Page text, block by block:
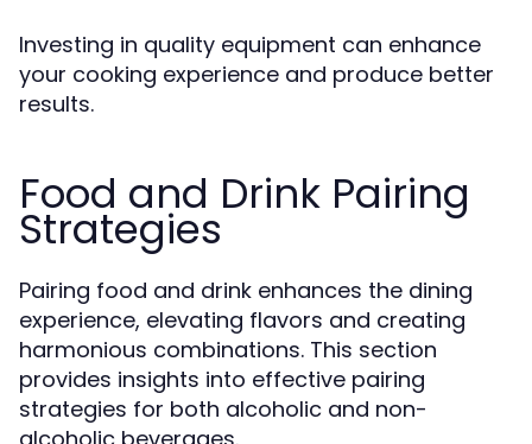
Investing in quality equipment can enhance
your cooking experience and produce better
results.
Food and Drink Pairing
Strategies
Pairing food and drink enhances the dining
experience, elevating flavors and creating
harmonious combinations. This section
provides insights into effective pairing
strategies for both alcoholic and non-